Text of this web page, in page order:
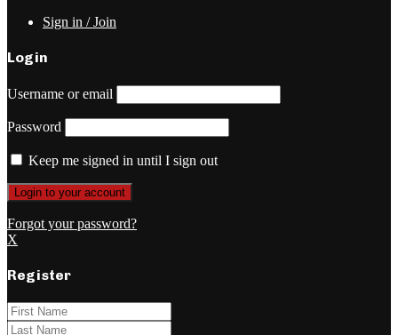
Sign in / Join
Login
Username or email
Password
Keep me signed in until I sign out
Forgot your password?
X
Register